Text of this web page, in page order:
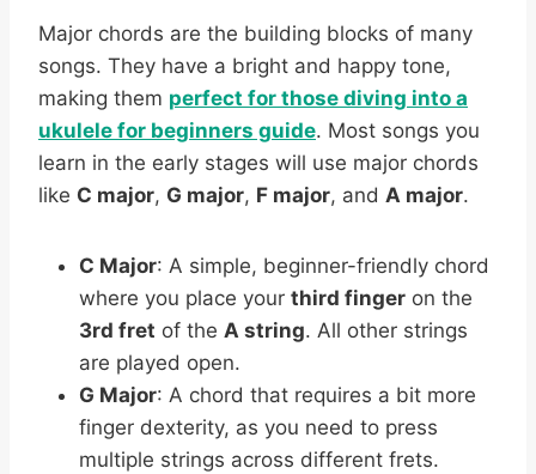
Major chords are the building blocks of many
songs. They have a bright and happy tone,
making them perfect for those diving into a
ukulele for beginners guide. Most songs you
learn in the early stages will use major chords
like C major, G major, F major, and A major.
C Major: A simple, beginner-friendly chord
where you place your third finger on the
3rd fret of the A string. All other strings
are played open.
G Major: A chord that requires a bit more
finger dexterity, as you need to press
multiple strings across different frets.